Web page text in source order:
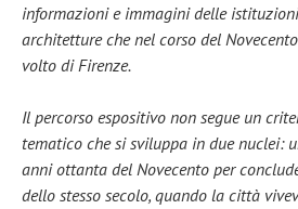
informazioni e immagini delle
architetture che nel corso del
volto di Firenze.
Il percorso espositivo non segue un
tematico che si sviluppa in due nuclei:
anni ottanta del Novecento per
dello stesso secolo, quando la città